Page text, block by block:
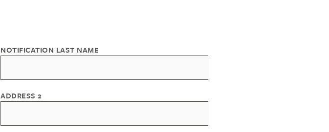
NOTIFICATION LAST NAME
ADDRESS 2